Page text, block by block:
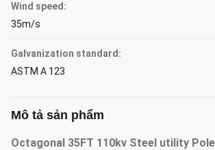
Wind speed:
35m/s
Galvanization standard:
ASTM A 123
Mô tả sản phẩm
Octagonal 35FT 110kv Steel utility